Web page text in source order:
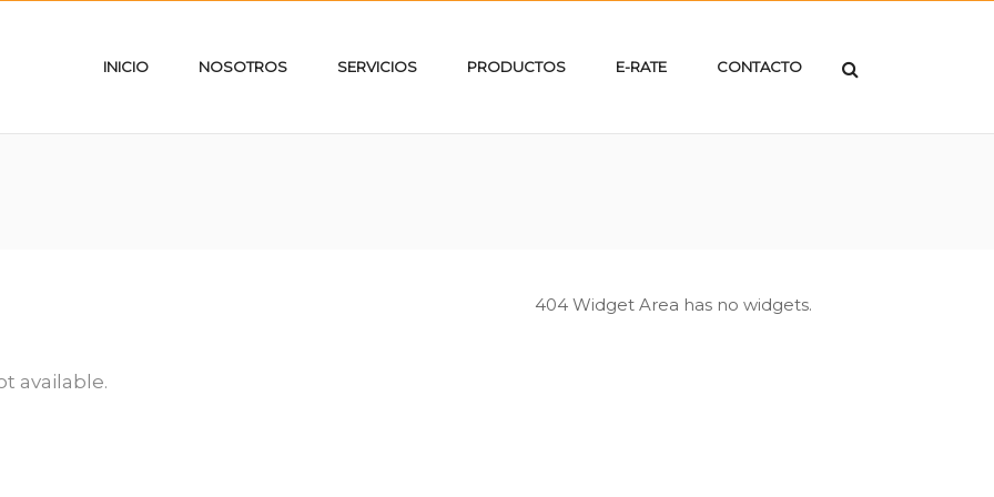
INICIO NOSOTROS SERVICIOS PRODUCTOS E-RATE CONTACTO
available.
404 Widget Area has no widgets.